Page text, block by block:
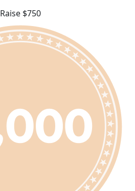
Raise $750